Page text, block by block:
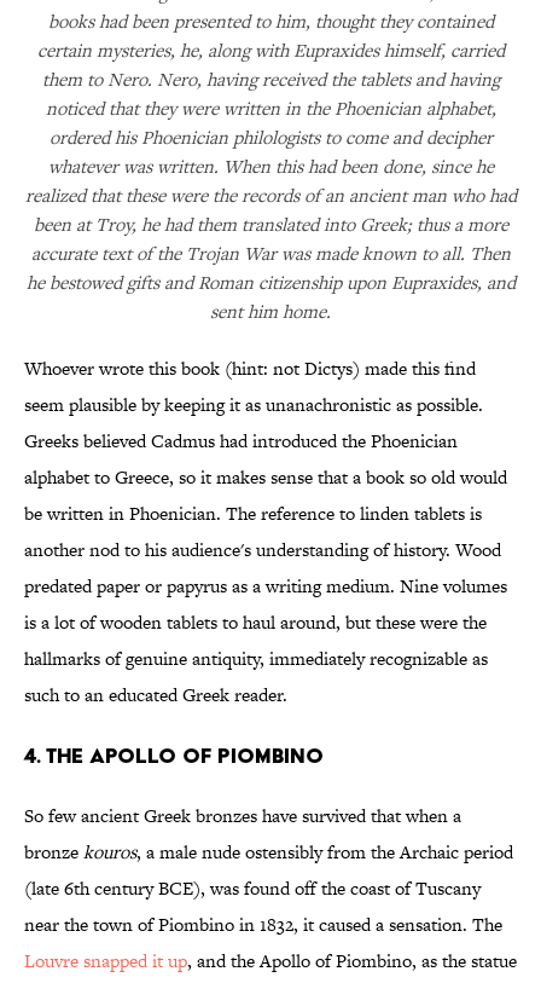
books had been presented to him, thought they contained
certain mysteries, he, along with Eupraxides himself, carried
them to Nero. Nero, having received the tablets and having
noticed that they were written in the Phoenician alphabet,
ordered his Phoenician philologists to come and decipher
whatever was written. When this had been done, since he
realized that these were the records of an ancient man who had
been at Troy, he had them translated into Greek; thus a more
accurate text of the Trojan War was made known to all. Then
he bestowed gifts and Roman citizenship upon Eupraxides, and
sent him home.
Whoever wrote this book (hint: not Dictys) made this find
seem plausible by keeping it as unanachronistic as possible.
Greeks believed Cadmus had introduced the Phoenician
alphabet to Greece, so it makes sense that a book so old would
be written in Phoenician. The reference to linden tablets is
another nod to his audience's understanding of history. Wood
predated paper or papyrus as a writing medium. Nine volumes
is a lot of wooden tablets to haul around, but these were the
hallmarks of genuine antiquity, immediately recognizable as
such to an educated Greek reader.
4. THE APOLLO OF PIOMBINO
So few ancient Greek bronzes have survived that when a
bronzekouros, a male nude ostensibly from the Archaic period
(late 6th century BCE), was found off the coast of Tuscany
near the town of Piombino in 1832, it caused a sensation. The
Louvre snapped it up, and the Apollo of Piombino, as the statue